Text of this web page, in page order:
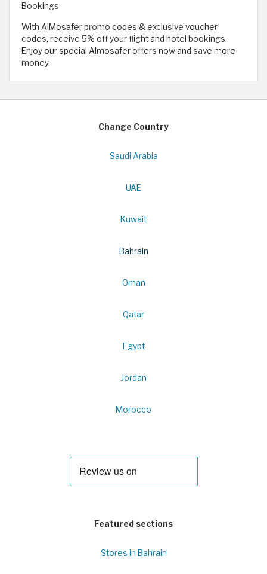
Bookings
With AlMosafer promo codes & exclusive voucher
codes, receive 5% off your flight and hotel bookings.
Enjoy our special Almosafer offers now and save more
money.
Change Country
Saudi Arabia
UAE
Kuwait
Bahrain
Oman
Qatar
Egypt
Jordan
Morocco
Featured sections
Stores in Bahrain